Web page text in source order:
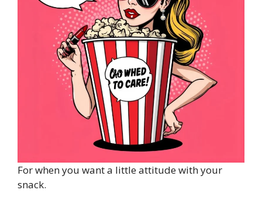
For when you want a little attitude with your
snack.